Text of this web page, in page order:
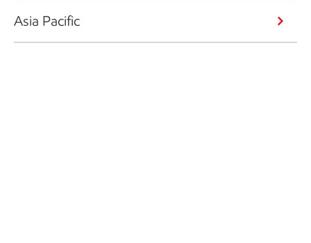
Asia Pacific